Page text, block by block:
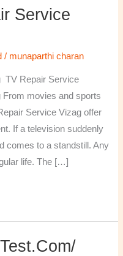
Service
/ munaparthi charan
TV Repair Service
movies and sports
Service Vizag offer
If a television suddenly
comes to a standstill. Any
life. The […]